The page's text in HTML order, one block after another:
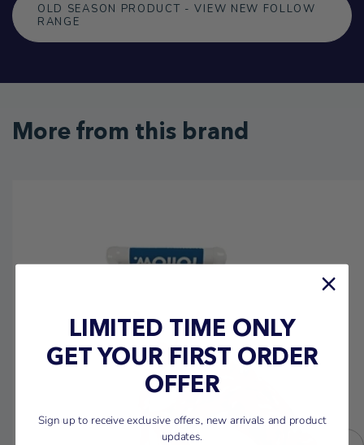
OLD SEASON PRODUCT - VIEW NEW FOLLOW
RANGE
More from this brand
LIMITED TIME ONLY
GET YOUR FIRST ORDER
OFFER
Sign up to receive exclusive offers, new arrivals and product
updates.